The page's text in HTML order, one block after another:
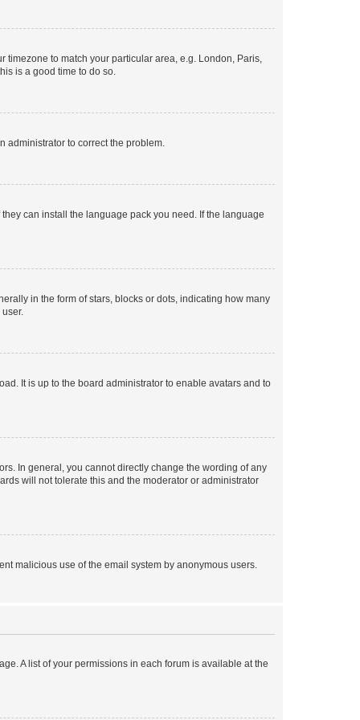
timezone to match your particular area, e.g. London, Paris,
is a good time to do so.
administrator to correct the problem.
can install the language pack you need. If the language
in the form of stars, blocks or dots, indicating how many
It is up to the board administrator to enable avatars and to
In general, you cannot directly change the wording of any
will not tolerate this and the moderator or administrator
malicious use of the email system by anonymous users.
A list of your permissions in each forum is available at the